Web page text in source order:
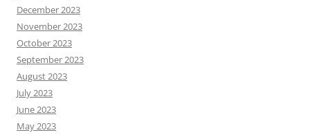
December 2023
November 2023
October 2023
September 2023
August 2023
July 2023
June 2023
May 2023